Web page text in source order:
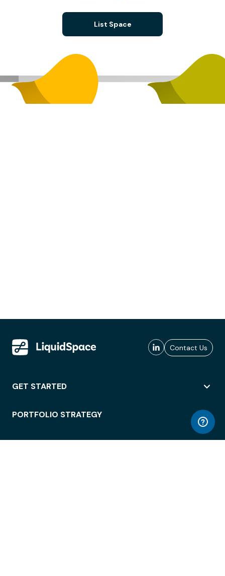
List Space
Contact Us
GET STARTED
PORTFOLIO STRATEGY
WORKSPACE ACCESS